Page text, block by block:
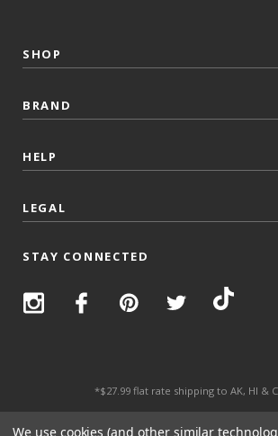
SHOP
BRAND
HELP
LEGAL
STAY CONNECTED
*$27.99 flat rate shipping to AK, HI &
We use cookies (and other similar